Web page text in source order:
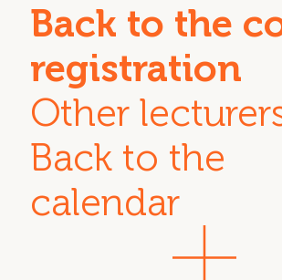
Back to the
registration
Other
Back to the
calendar